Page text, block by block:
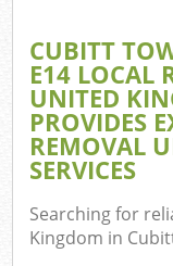
CUBITT
E14 LOCAL
UNITED
PROVIDES
REMOVAL
SERVICES
Searching for
Kingdom in